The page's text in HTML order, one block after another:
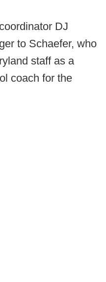
DJ
to Schaefer, who
staff as a
coach for the